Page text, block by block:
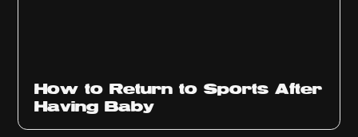
How to Return to Sports After
Having Baby